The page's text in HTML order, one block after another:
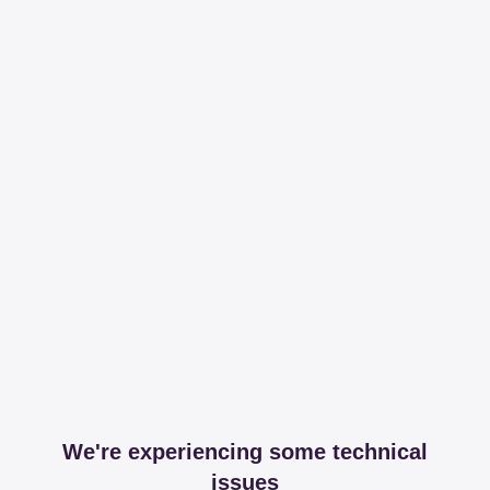
We're experiencing some technical
issues